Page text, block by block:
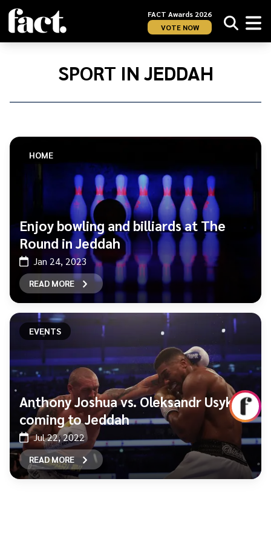
FACT Awards 2026
VOTE NOW
Home/
SPORT IN JEDDAH
HOME
Enjoy bowling and billiards at The
Round in Jeddah
Jan 24, 2023
READ MORE
EVENTS
Anthony Joshua vs. Oleksandr Usyk is
coming to Jeddah
Jul 22, 2022
READ MORE